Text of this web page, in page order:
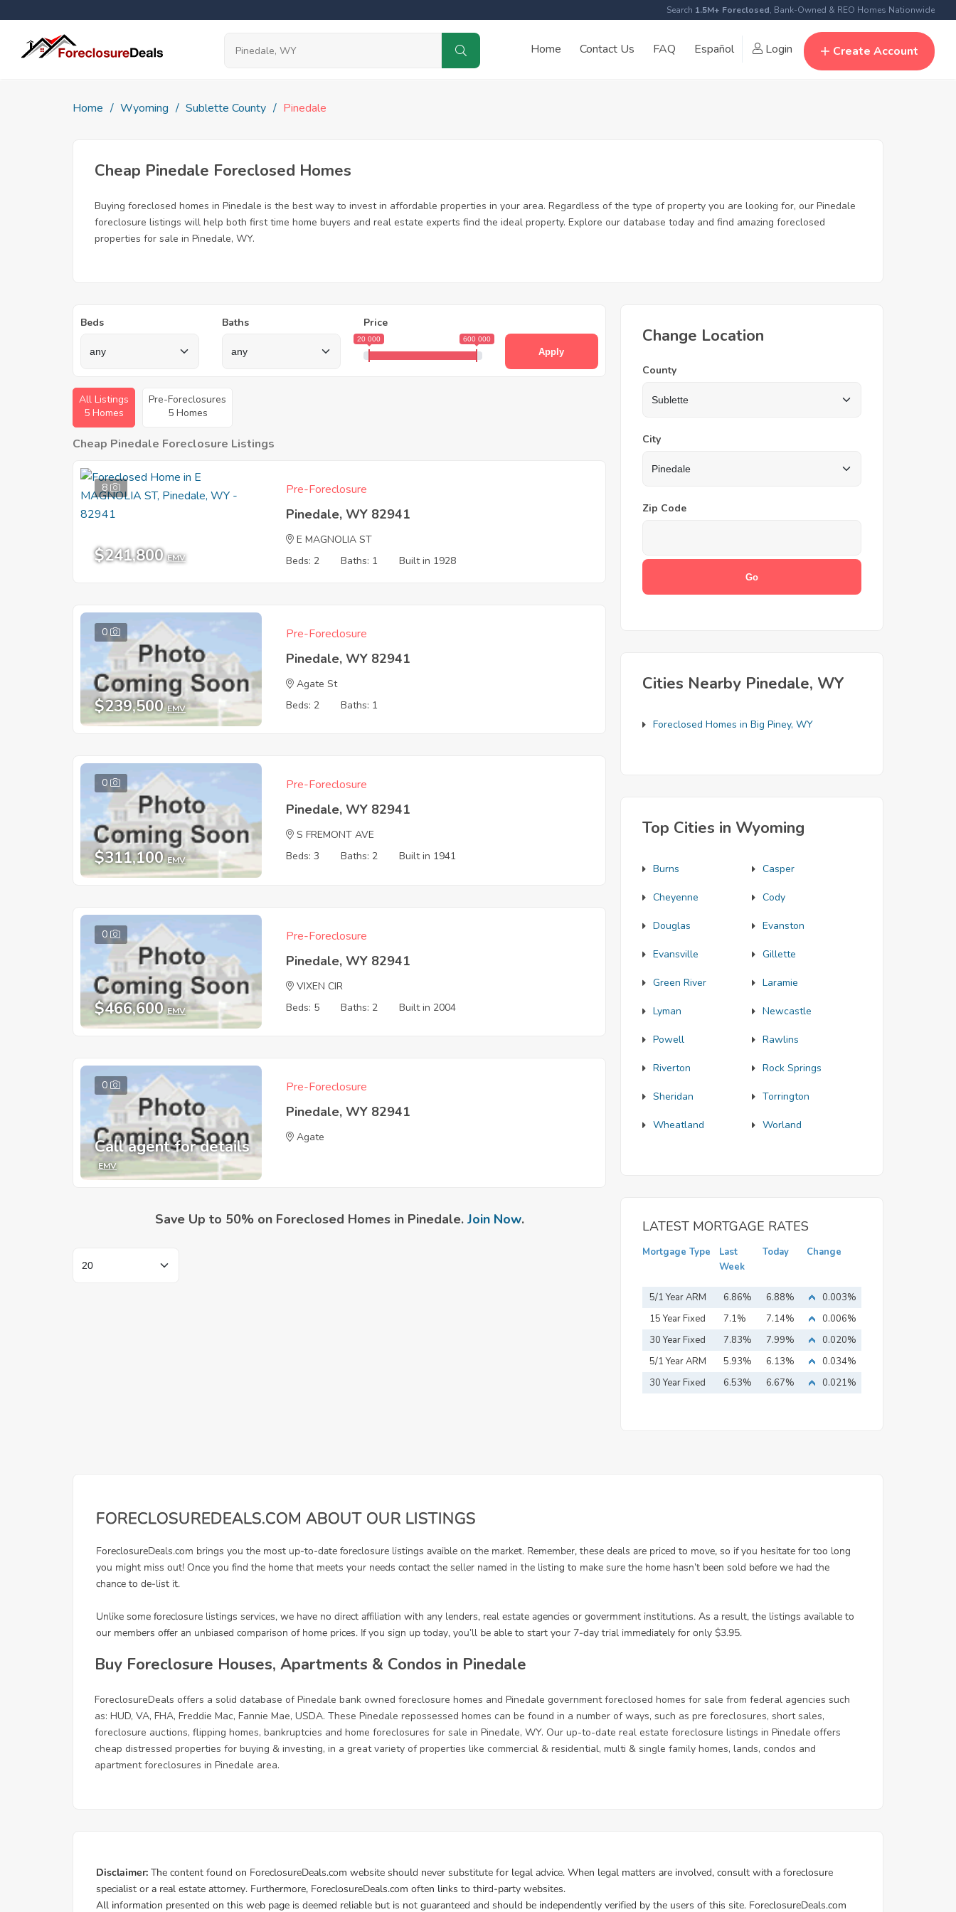
Search 1.5M+ Foreclosed, Bank-Owned & REO Homes Nationwide
Home Contact Us FAQ Español Login Create Account
Home Wyoming Sublette County Pinedale
Cheap Pinedale Foreclosed Homes
Buying foreclosed homes in Pinedale is the best way to invest in affordable properties in your area. Regardless of the type of property you are looking for, our Pinedale
foreclosure listings will help both first time home buyers and real estate experts find the ideal property. Explore our database today and find amazing foreclosed
properties for sale in Pinedale, WY.
Beds Baths Price
20 000 600 000
Apply
All Listings
5 Homes
Pre-Foreclosures
5 Homes
Cheap Pinedale Foreclosure Listings
8
$241,800 EMV
Pre-Foreclosure
Pinedale, WY 82941
E MAGNOLIA ST
Beds: 2
Baths: 1 Built in 1928
0
$239,500 EMV
Pre-Foreclosure
Pinedale, WY 82941
Agate St
Beds: 2
Baths: 1
0
$311,100 EMV
Pre-Foreclosure
Pinedale, WY 82941
S FREMONT AVE
Beds: 3
Baths: 2 Built in 1941
0
$466,600 EMV
Pre-Foreclosure
Pinedale, WY 82941
VIXEN CIR
Beds: 5
Baths: 2 Built in 2004
0
Call agent for details
EMV
Pre-Foreclosure
Pinedale, WY 82941
Agate
Save Up to 50% on Foreclosed Homes in Pinedale. Join Now.
Change Location
County
City
Zip Code
Cities Nearby Pinedale, WY
Foreclosed Homes in Big Piney, WY
Top Cities in Wyoming
Burns Casper
Cheyenne Cody
Douglas Evanston
Evansville Gillette
Green River Laramie
Lyman Newcastle
Powell Rawlins
Riverton Rock Springs
Sheridan Torrington
Wheatland Worland
LATEST MORTGAGE RATES
Mortgage Type
Last
Week
Today Change
5/1 Year ARM 6.86% 6.88%
0.003%
15 Year Fixed
Mortgage
7.1% 7.14%
0.006%
30 Year Fixed
Mortgage
7.83% 7.99%
0.020%
5/1 Year ARM
5.93% 6.13%
0.034%
30 Year Fixed
6.53% 6.67% 0.021%
Buy Foreclosure Houses, Apartments & Condos in Pinedale
ForeclosureDeals offers a solid database of Pinedale bank owned foreclosure homes and Pinedale government foreclosed homes for sale from federal agencies such
as: HUD, VA, FHA, Freddie Mac, Fannie Mae, USDA. These Pinedale repossessed homes can be found in a number of ways, such as pre foreclosures, short sales,
foreclosure auctions, flipping homes, bankruptcies and home foreclosures for sale in Pinedale, WY. Our up-to-date real estate foreclosure listings in Pinedale offers
cheap distressed properties for buying & investing, in a great variety of properties like commercial & residential, multi & single family homes, lands, condos and
apartment foreclosures in Pinedale area.